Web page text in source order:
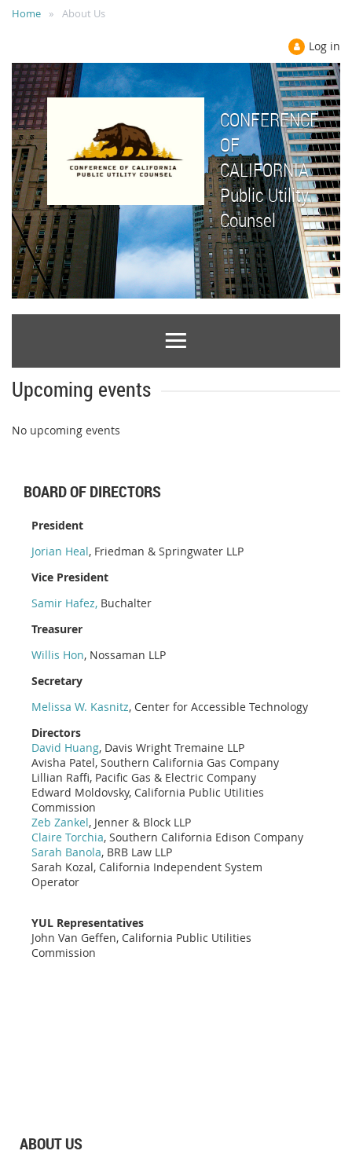
Home About Us
Log in
CONFERENCE
OF
CALIFORNIA
Public Utility
Counsel
Upcoming events
No upcoming events
BOARD OF DIRECTORS
President
Jorian Heal, Friedman & Springwater LLP
Vice President
Samir Hafez, Buchalter
Treasurer
Willis Hon, Nossaman LLP
Secretary
Melissa W. Kasnitz, Center for Accessible Technology
Directors
David Huang, Davis Wright Tremaine LLP
Avisha Patel, Southern California Gas Company
Lillian Raffi, Pacific Gas & Electric Company
Edward Moldovsky, California Public Utilities
Commission
Zeb Zankel, Jenner & Block LLP
Claire Torchia, Southern California Edison Company
Sarah Banola, BRB Law LLP
Sarah Kozal, California Independent System
Operator
YUL Representatives
John Van Geffen, California Public Utilities
Commission
ABOUT US